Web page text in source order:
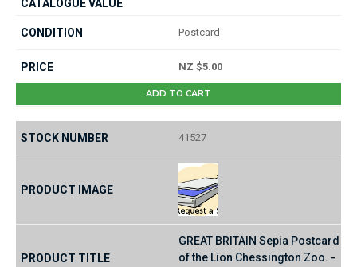
Postcard
NZ $5.00
ADD TO CART
41527
GREAT BRITAIN Sepia Postcard
of the Lion Chessington Zoo. -